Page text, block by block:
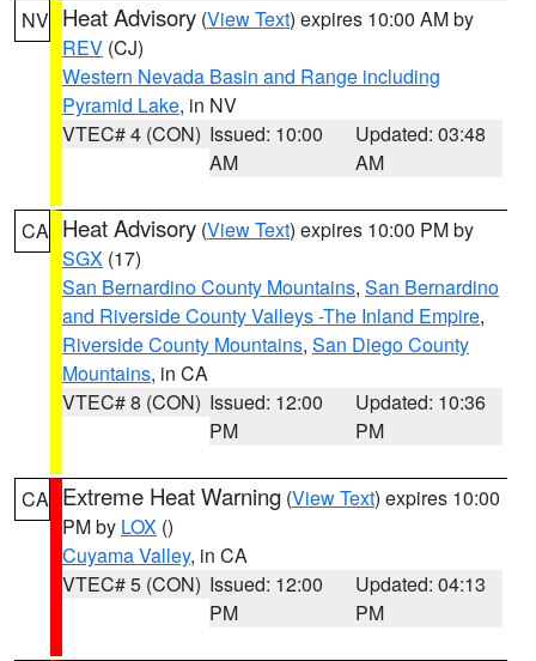
NV Heat Advisory (View Text) expires 10:00 AM by
REV (CJ)
Western Nevada Basin and Range including
Pyramid Lake, in NV
VTEC# 4 (CON) Issued: 10:00
AM
Updated: 03:48
AM
CA Heat Advisory (View Text) expires 10:00 PM by
SGX (17)
San Bernardino County Mountains, San Bernardino
and Riverside County Valleys -The Inland Empire,
Riverside County Mountains, San Diego County
Mountains, in CA
VTEC# 8 (CON) Issued: 12:00
PM
Updated: 10:36
PM
CA Extreme Heat Warning (View Text) expires 10:00
PM by LOX ()
Cuyama Valley, in CA
VTEC# 5 (CON) Issued: 12:00
PM
Updated: 04:13
PM